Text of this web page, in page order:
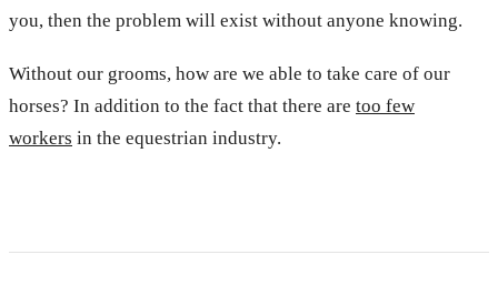
you, then the problem will exist without anyone knowing.
Without our grooms, how are we able to take care of our
horses? In addition to the fact that there are too few
workers in the equestrian industry.